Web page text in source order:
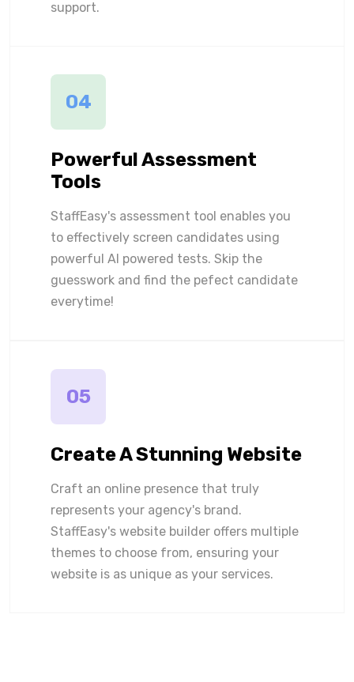
support.
04
Powerful Assessment
Tools
StaffEasy's assessment tool enables you
to effectively screen candidates using
powerful AI powered tests. Skip the
guesswork and find the pefect candidate
everytime!
05
Create A Stunning Website
Craft an online presence that truly
represents your agency's brand.
StaffEasy's website builder offers multiple
themes to choose from, ensuring your
website is as unique as your services.